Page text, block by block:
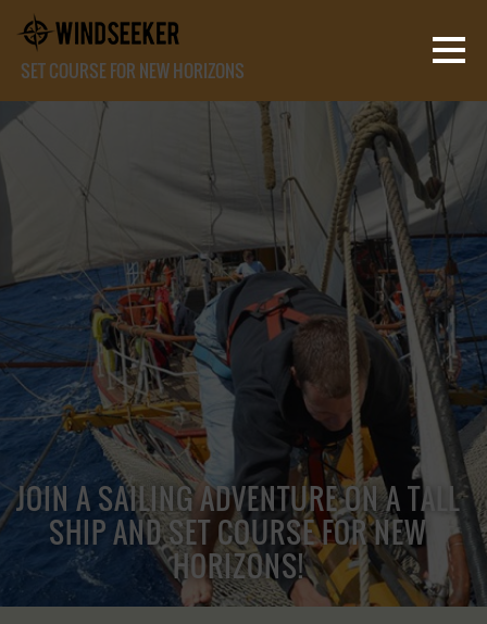
SET COURSE FOR NEW HORIZONS
JOIN A SAILING ADVENTURE ON A TALL
SHIP AND SET COURSE FOR NEW
HORIZONS!